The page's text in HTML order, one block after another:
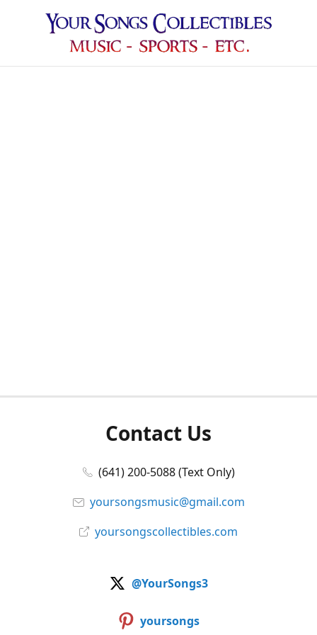
Contact Us
(641) 200-5088 (Text Only)
yoursongsmusic@gmail.com
yoursongscollectibles.com
@YourSongs3
yoursongs